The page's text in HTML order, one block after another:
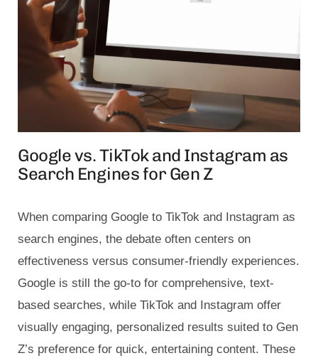
Google vs. TikTok and Instagram as
Search Engines for Gen Z
When comparing Google to TikTok and Instagram as
search engines, the debate often centers on
effectiveness versus consumer-friendly experiences.
Google is still the go-to for comprehensive, text-
based searches, while TikTok and Instagram offer
visually engaging, personalized results suited to Gen
Z’s preference for quick, entertaining content. These